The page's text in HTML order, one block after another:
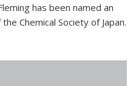
has been named an
Chemical Society of Japan.